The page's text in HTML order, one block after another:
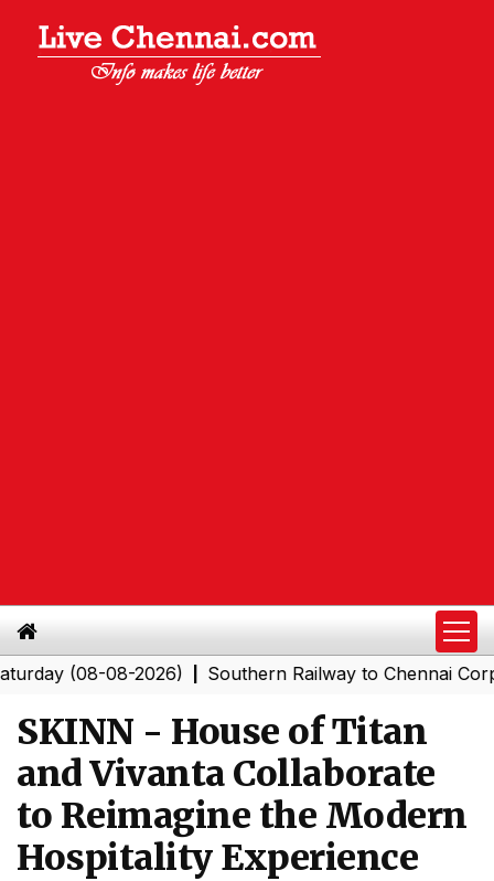
(08-08-2026)|Southern Railway to Chennai
SKINN - House of Titan
and Vivanta Collaborate
to Reimagine the Modern
Hospitality Experience